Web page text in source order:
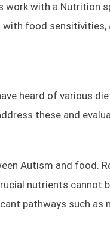
work with a Nutrition
with food sensitivities,
heard of various
these and
Autism and food.
nutrients cannot
pathways such as